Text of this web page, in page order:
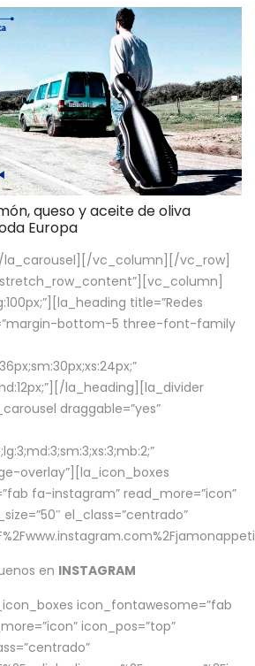
queso y aceite de oliva
Europa
vc_column][/vc_row]
title=”Redes
bottom-5 three-font-family
la_heading][la_divider
draggable=”yes”
overlay”][la_icon_boxes
fa-instagram” read_more=”icon”
el_class=”centrado”
en INSTAGRAM
icon_fontawesome=”fab
icon_pos=”top”